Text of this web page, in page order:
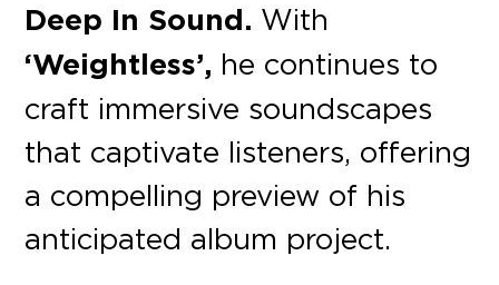
Deep In Sound. With
‘Weightless’, he continues to
craft immersive soundscapes
that captivate listeners, offering
a compelling preview of his
anticipated album project.